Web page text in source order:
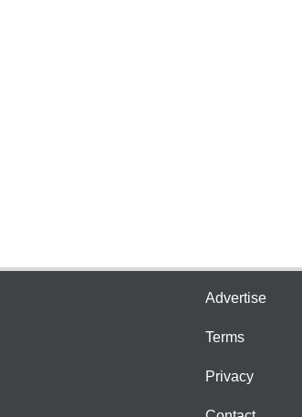
Advertise
Terms
Privacy